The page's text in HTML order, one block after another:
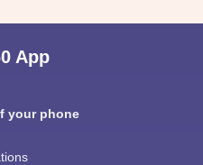
App
your phone